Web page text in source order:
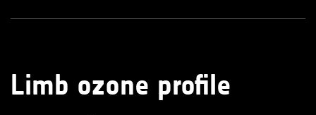
Limb ozone profile